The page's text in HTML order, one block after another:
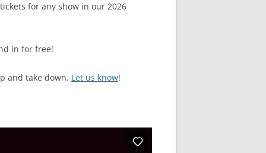
for any show in our 2026
in for free!
and take down. Let us know!